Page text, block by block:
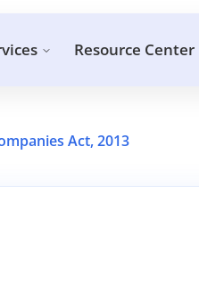
Resource Center
Act, 2013